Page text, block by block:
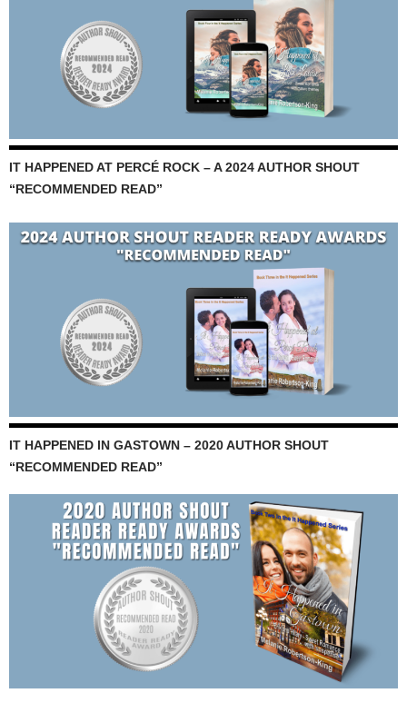
IT HAPPENED AT PERCÉ ROCK – A 2024 AUTHOR SHOUT
“RECOMMENDED READ”
IT HAPPENED IN GASTOWN – 2020 AUTHOR SHOUT
“RECOMMENDED READ”